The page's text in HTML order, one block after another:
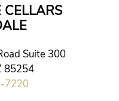
Suite 300
85254
7220